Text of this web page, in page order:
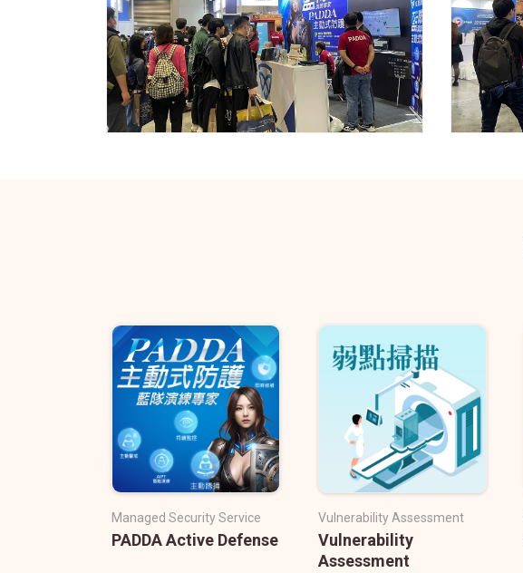
Managed Security Service
PADDA Active Defense
Vulnerability Assessment
Vulnerability
Assessment